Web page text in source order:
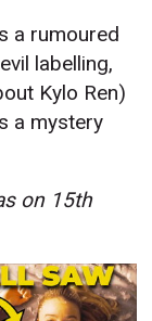
a rumoured
labelling,
Kylo Ren)
a mystery
on 15th